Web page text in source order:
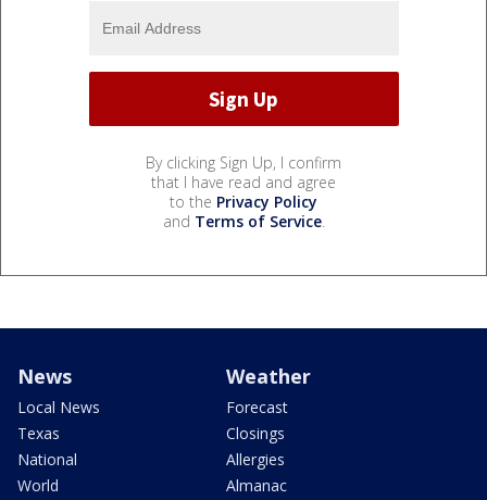
By clicking Sign Up, I confirm
that I have read and agree
to the Privacy Policy
and Terms of Service.
News
Local News
Texas
National
World
Weather
Forecast
Closings
Allergies
Almanac